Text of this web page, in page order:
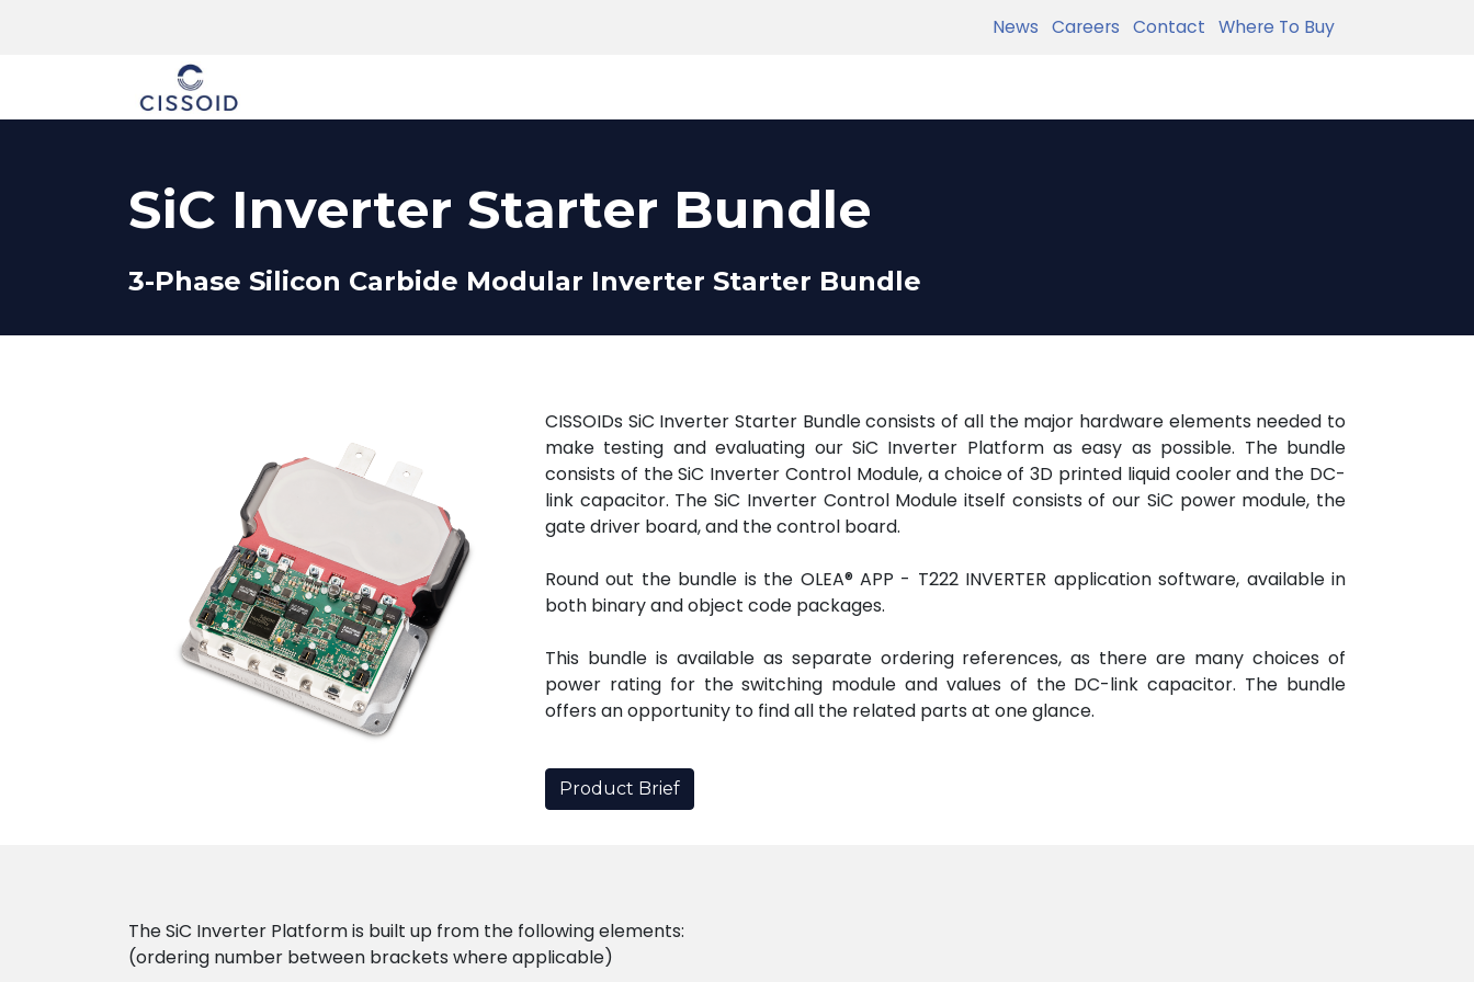
News Careers Contact Where To Buy
SiC Inverter Starter Bundle
3-Phase Silicon Carbide Modular Inverter Starter Bundle
CISSOIDs SiC Inverter Starter Bundle consists of all the major hardware elements needed to
make testing and evaluating our SiC Inverter Platform as easy as possible. The bundle
consists of the SiC Inverter Control Module, a choice of 3D printed liquid cooler and the DC-
link capacitor. The SiC Inverter Control Module itself consists of our SiC power module, the
gate driver board, and the control board.
Round out the bundle is the OLEA® APP - T222 INVERTER application software, available in
both binary and object code packages.
This bundle is available as separate ordering references, as there are many choices of
power rating for the switching module and values of the DC-link capacitor. The bundle
offers an opportunity to find all the related parts at one glance.
Product Brief
The SiC Inverter Platform is built up from the following elements:
(ordering number between brackets where applicable)